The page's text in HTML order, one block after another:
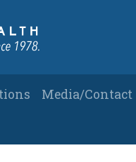
Media/Contact